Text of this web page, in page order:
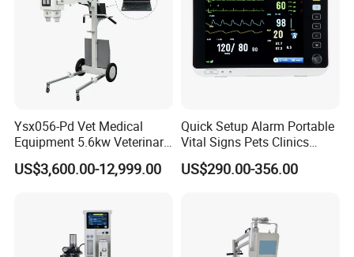
Ysx056-Pd Vet Medical
Equipment 5.6kw Veterinary
Digital Portable X-ray Unit
US$3,600.00-12,999.00
Quick Setup Alarm Portable
Vital Signs Pets Clinics
Hospital Use
Multiparameter Patient
US$290.00-356.00